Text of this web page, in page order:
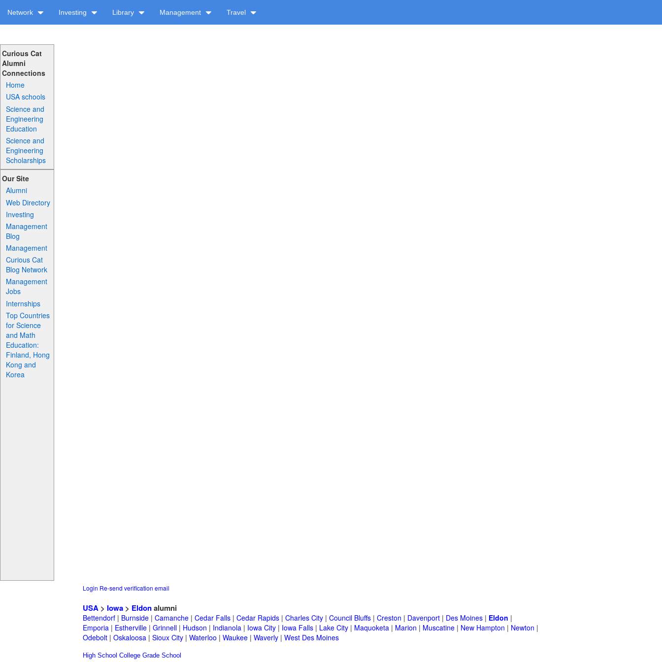
Network Investing Library Management Travel
Curious Cat
Alumni
Connections
Home
USA schools
Science and
Engineering
Education
Science and
Engineering
Scholarships
Our Site
Alumni
Web Directory
Investing
Management
Blog
Management
Curious Cat
Blog Network
Management
Jobs
Internships
Top Countries
for Science
and Math
Education:
Finland, Hong
Kong and
Korea
Login Re-send verification email
USA > Iowa > Eldonalumni
Bettendorf | Burnside | Camanche | Cedar Falls | Cedar Rapids | Charles City | Council Bluffs | Creston | Davenport | Des Moines | Eldon |
Emporia | Estherville | Grinnell | Hudson | Indianola | Iowa City | Iowa Falls | Lake City | Maquoketa | Marion | Muscatine | New Hampton | Newton |
Odebolt | Oskaloosa | Sioux City | Waterloo | Waukee | Waverly | West Des Moines
High School College Grade School